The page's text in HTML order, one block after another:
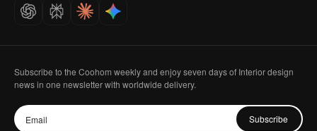
Careers
Subscribe to the Coohom weekly and enjoy seven days of Interior design
news in one newsletter with worldwide delivery.
Subscribe